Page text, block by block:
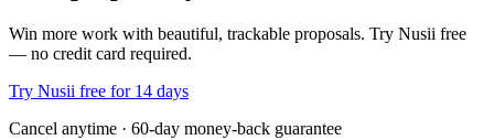
Win more work with beautiful, trackable proposals. Try Nusii free
— no credit card required.
Try Nusii free for 14 days
Cancel anytime · 60-day money-back guarantee